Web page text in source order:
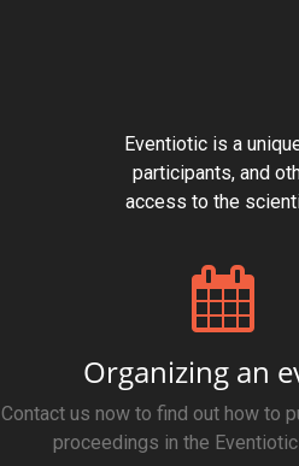
Eventiotic is a
participants, and
access to the
Organizing an
Contact us now to find out how to
proceedings in the